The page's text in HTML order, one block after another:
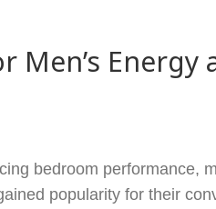
Men’s Energy
bedroom performance,
popularity for their